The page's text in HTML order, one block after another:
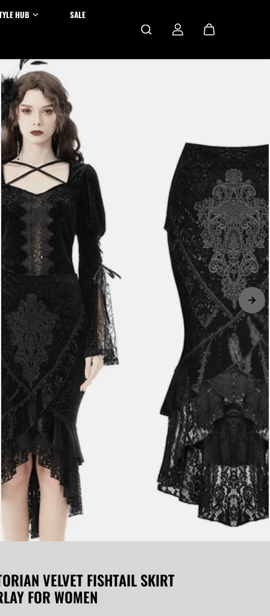
HUB SALE
VELVET FISHTAIL SKIRT
FOR WOMEN